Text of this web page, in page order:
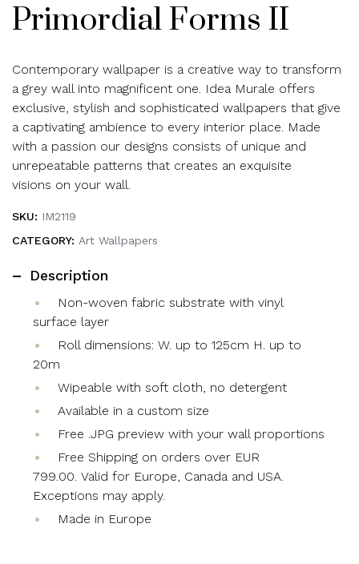
Primordial Forms II
Contemporary wallpaper is a creative way to transform
a grey wall into magnificent one. Idea Murale offers
exclusive, stylish and sophisticated wallpapers that give
a captivating ambience to every interior place. Made
with a passion our designs consists of unique and
unrepeatable patterns that creates an exquisite
visions on your wall.
SKU: IM2119
CATEGORY: Art Wallpapers
Description
Non-woven fabric substrate with vinyl
surface layer
Roll dimensions: W. up to 125cm H. up to
20m
Wipeable with soft cloth, no detergent
Available in a custom size
Free .JPG preview with your wall proportions
Free Shipping on orders over EUR
799.00. Valid for Europe, Canada and USA.
Exceptions may apply.
Made in Europe